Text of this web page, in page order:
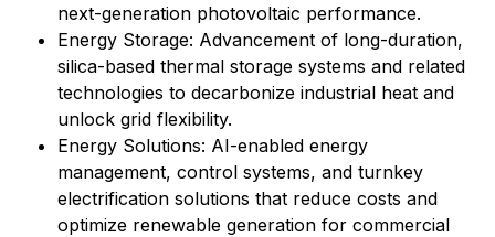
next-generation photovoltaic performance.
Energy Storage: Advancement of long-duration,
silica-based thermal storage systems and related
technologies to decarbonize industrial heat and
unlock grid flexibility.
⁠Energy Solutions: AI-enabled energy
management, control systems, and turnkey
electrification solutions that reduce costs and
optimize renewable generation for commercial